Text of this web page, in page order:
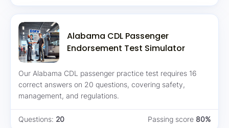
Alabama CDL Passenger
Endorsement Test Simulator
Our Alabama CDL passenger practice test requires 16
correct answers on 20 questions, covering safety,
management, and regulations.
80%
Passing score
20
Questions: